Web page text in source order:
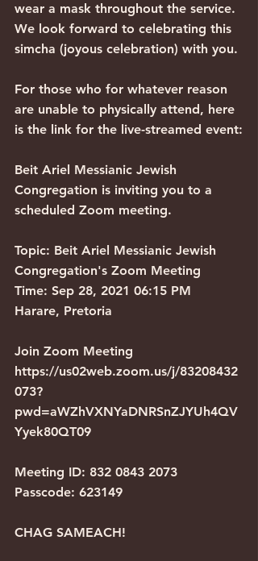
wear a mask throughout the service.
We look forward to celebrating this
simcha (joyous celebration) with you.
For those who for whatever reason
are unable to physically attend, here
is the link for the live-streamed event:
Beit Ariel Messianic Jewish
Congregation is inviting you to a
scheduled Zoom meeting.
Topic: Beit Ariel Messianic Jewish
Congregation's Zoom Meeting
Time: Sep 28, 2021 06:15 PM
Harare, Pretoria
Join Zoom Meeting
https://us02web.zoom.us/j/83208432
073?
pwd=aWZhVXNYaDNRSnZJYUh4QV
Yyek80QT09
Meeting ID: 832 0843 2073
Passcode: 623149
CHAG SAMEACH!